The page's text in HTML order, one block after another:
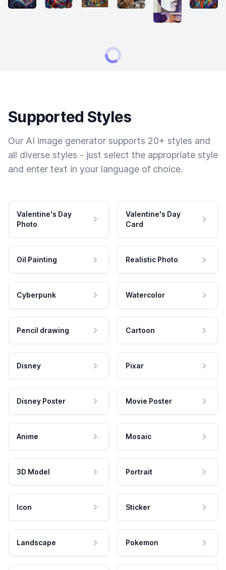
Supported Styles
Our AI image generator supports 20+ styles and
all diverse styles - just select the appropriate style
and enter text in your language of choice.
Valentine's Day
Photo
Valentine's Day
Card
Oil Painting Realistic Photo
Cyberpunk Watercolor
Pencil drawing Cartoon
Disney Pixar
Disney Poster Movie Poster
Anime Mosaic
3D Model Portrait
Icon Sticker
Landscape Pokemon